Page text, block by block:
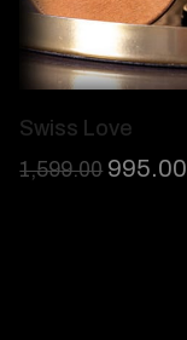
Swiss Love
1,599.00 995.00